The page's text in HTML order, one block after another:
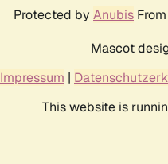
Protected by Anubis From
Mascot
Impressum |
This website is